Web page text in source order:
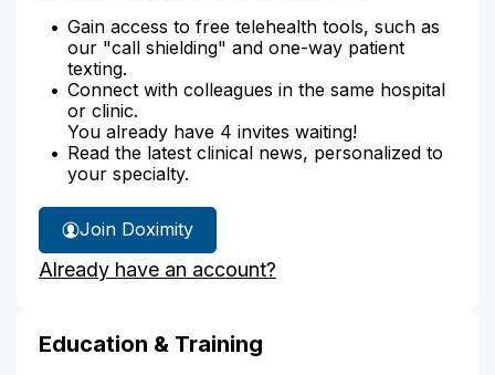
Gain access to free telehealth tools, such as
our "call shielding" and one-way patient
texting.
Connect with colleagues in the same hospital
or clinic.
You already have 4 invites waiting!
Read the latest clinical news, personalized to
your specialty.
Join Doximity
Already have an account?
Education & Training